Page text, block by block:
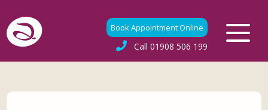
Book Appointment Online
Call 01908 506 199